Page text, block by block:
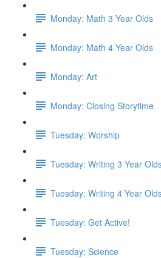
Monday: Math 3 Year Olds
Monday: Math 4 Year Olds
Monday: Art
Monday: Closing Storytime
Tuesday: Worship
Tuesday: Writing 3 Year
Tuesday: Writing 4 Year
Tuesday: Get Active!
Tuesday: Science